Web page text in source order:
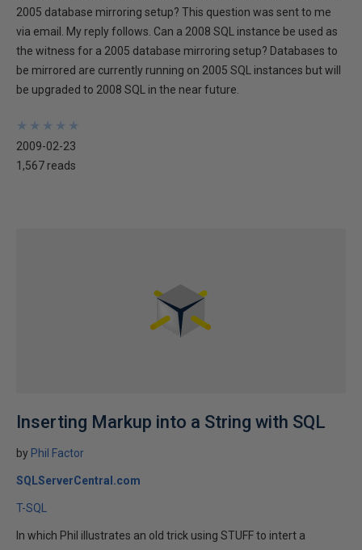
2005 database mirroring setup? This question was sent to me
via email. My reply follows. Can a 2008 SQL instance be used as
the witness for a 2005 database mirroring setup? Databases to
be mirrored are currently running on 2005 SQL instances but will
be upgraded to 2008 SQL in the near future.
★
★
★
★
★
★
★
★
★
★
2009-02-23
1,567 reads
Inserting Markup into a String with SQL
by Phil Factor
SQLServerCentral.com
T-SQL
In which Phil illustrates an old trick using STUFF to intert a